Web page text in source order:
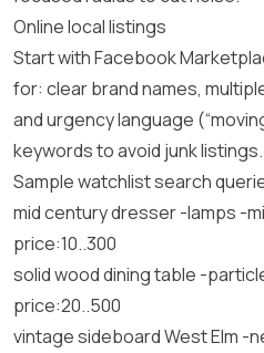
Online local listings
Start with Facebook
for: clear brand names,
and urgency language
keywords to avoid junk listings.
Sample watchlist search
mid century dresser -lamps -
price:10..300
solid wood dining table -
price:20..500
vintage sideboard West Elm -